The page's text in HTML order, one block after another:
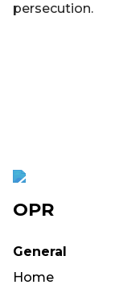
persecution.
OPR
General
Home